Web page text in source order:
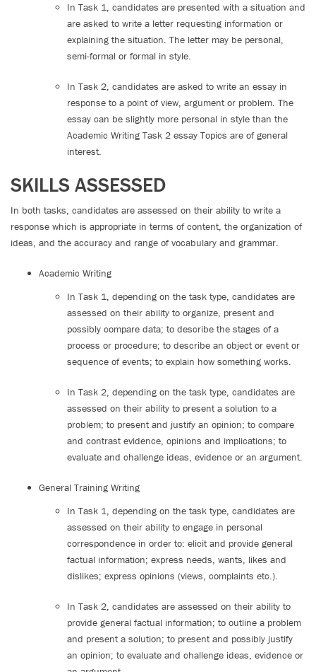
In Task 1, candidates are presented with a situation and
are asked to write a letter requesting information or
explaining the situation. The letter may be personal,
semi-formal or formal in style.
In Task 2, candidates are asked to write an essay in
response to a point of view, argument or problem. The
essay can be slightly more personal in style than the
Academic Writing Task 2 essay Topics are of general
interest.
SKILLS ASSESSED
In both tasks, candidates are assessed on their ability to write a
response which is appropriate in terms of content, the organization of
ideas, and the accuracy and range of vocabulary and grammar.
Academic Writing
In Task 1, depending on the task type, candidates are
assessed on their ability to organize, present and
possibly compare data; to describe the stages of a
process or procedure; to describe an object or event or
sequence of events; to explain how something works.
In Task 2, depending on the task type, candidates are
assessed on their ability to present a solution to a
problem; to present and justify an opinion; to compare
and contrast evidence, opinions and implications; to
evaluate and challenge ideas, evidence or an argument.
General Training Writing
In Task 1, depending on the task type, candidates are
assessed on their ability to engage in personal
correspondence in order to: elicit and provide general
factual information; express needs, wants, likes and
dislikes; express opinions (views, complaints etc.).
In Task 2, candidates are assessed on their ability to
provide general factual information; to outline a problem
and present a solution; to present and possibly justify
an opinion; to evaluate and challenge ideas, evidence or